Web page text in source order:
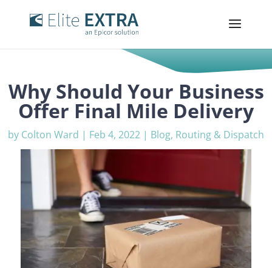
Why Should Your Business
Offer Final Mile Delivery
by Colton Ward | Feb 4, 2022 | Blog, Routing & Dispatch